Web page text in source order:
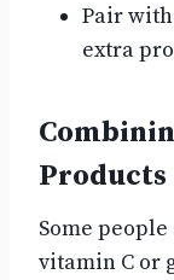
Pair
extra
Products
Some
vitamin C or